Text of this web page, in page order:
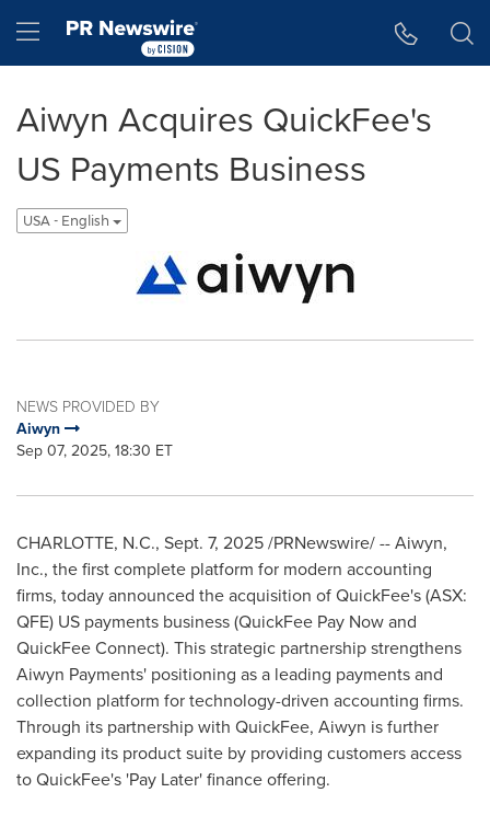
Hamburger menu
Aiwyn Acquires QuickFee's
US Payments Business
USA - English
NEWS PROVIDED BY
Aiwyn
Sep 07, 2025, 18:30 ET
CHARLOTTE, N.C., Sept. 7, 2025/PRNewswire/ -- Aiwyn,
Inc., the first complete platform for modern accounting
firms, today announced the acquisition of QuickFee's (ASX:
QFE) US payments business (QuickFee Pay Now and
QuickFee Connect). This strategic partnership strengthens
Aiwyn Payments' positioning as a leading payments and
collection platform for technology-driven accounting firms.
Through its partnership with QuickFee, Aiwyn is further
expanding its product suite by providing customers access
to QuickFee's 'Pay Later' finance offering.